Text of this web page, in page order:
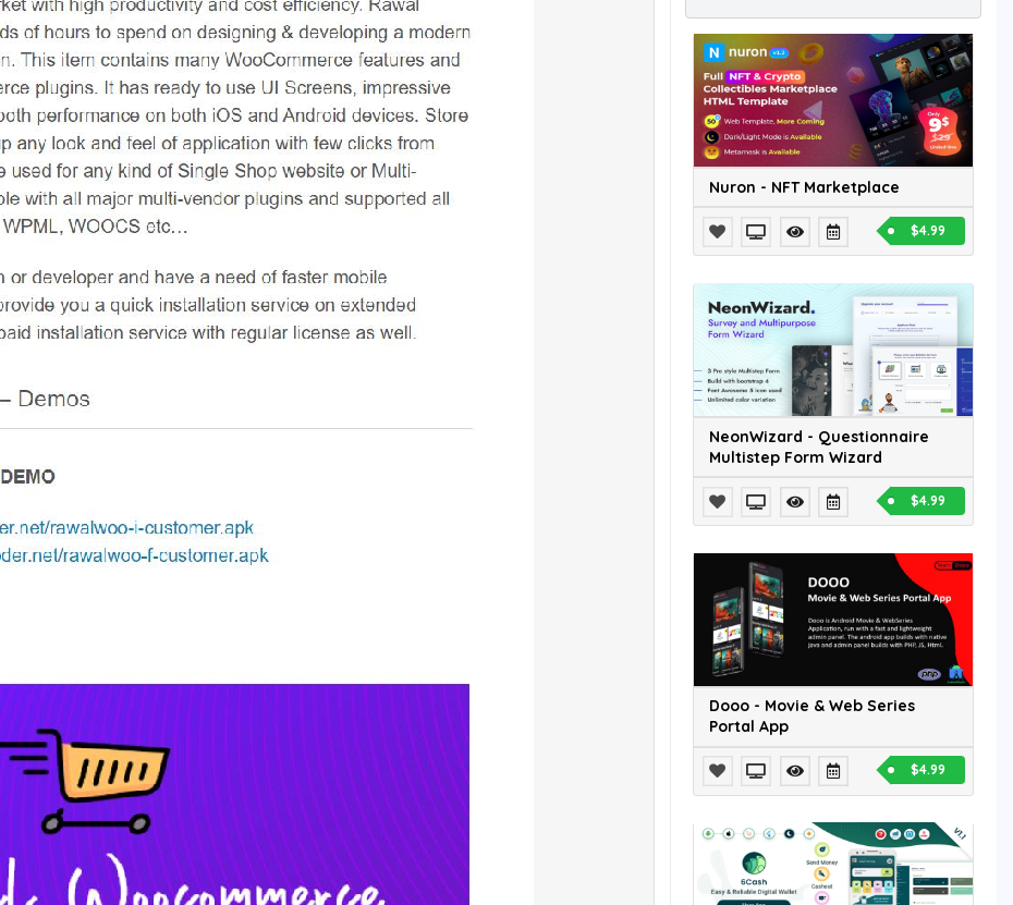
Nuron - NFT Marketplace
$4.99
NeonWizard - Questionnaire
Multistep Form Wizard
$4.99
Dooo - Movie & Web Series
Portal App
$4.99